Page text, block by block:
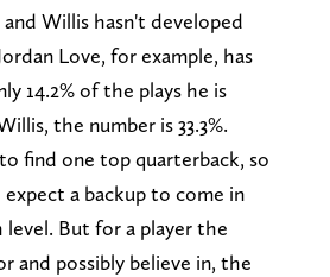
Willis hasn't developed
Love, for example, has
14.2% of the plays he is
the number is 33.3%.
find one top quarterback, so
a backup to come in
level. But for a player the
and possibly believe in, the